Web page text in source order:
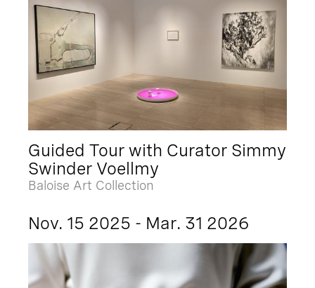
Guided Tour with Curator Simmy
Swinder Voellmy
Baloise Art Collection
Nov. 15 2025 - Mar. 31 2026